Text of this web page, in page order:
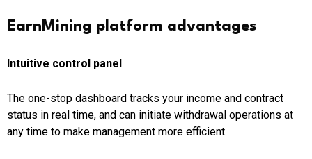
EarnMining platform advantages
Intuitive control panel
The one-stop dashboard tracks your income and contract
status in real time, and can initiate withdrawal operations at
any time to make management more efficient.